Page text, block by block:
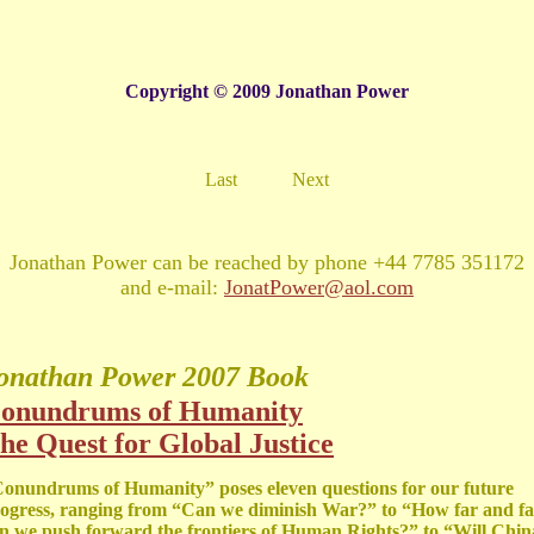
Copyright © 2009 Jonathan Power
Last Next
Jonathan Power can be reached by phone +44 7785 351172
and e-mail: JonatPower@aol.com
Power2007 Book
of Humanity
Quest for Global Justice
of Humanity” poses eleven questions for our future
ranging from “Can we diminish War?” to “How far and